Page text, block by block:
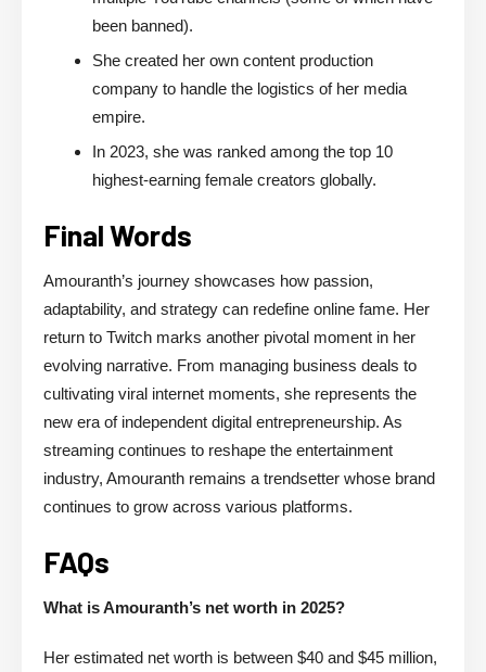
been banned).
She created her own content production
company to handle the logistics of her media
empire.
In 2023, she was ranked among the top 10
highest-earning female creators globally.
Final Words
Amouranth’s journey showcases how passion,
adaptability, and strategy can redefine online fame. Her
return to Twitch marks another pivotal moment in her
evolving narrative. From managing business deals to
cultivating viral internet moments, she represents the
new era of independent digital entrepreneurship. As
streaming continues to reshape the entertainment
industry, Amouranth remains a trendsetter whose brand
continues to grow across various platforms.
FAQs
What is Amouranth’s net worth in 2025?
Her estimated net worth is between $40 and $45 million,